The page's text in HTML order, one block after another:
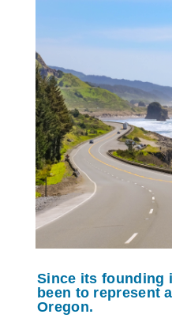
Since its founding
been to represent
Oregon.